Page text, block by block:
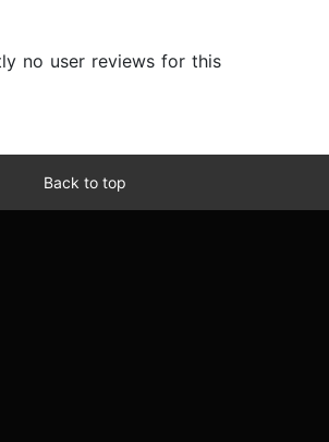
no user reviews for this
Back to top